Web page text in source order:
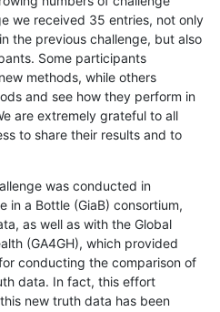
we received 35 entries, not only
the previous challenge, but also
Some participants
methods, while others
and see how they perform in
are extremely grateful to all
to share their results and to
was conducted in
in a Bottle (GiaB) consortium,
as well as with the Global
(GA4GH), which provided
conducting the comparison of
data. In fact, this effort
new truth data has been